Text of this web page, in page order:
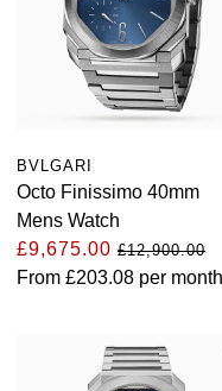
H. Moser & Cie.
IWC Schaffhausen
Jacob & Co
Kross Studio
Yacht-Master
Yacht-Master II
1908
TUDOR
ZENITH
Longines
Seiko
View All Brands
BVLGARI
Octo Finissimo 40mm
Mens Watch
£9,675.00 £12,900.00
From £203.08 per month